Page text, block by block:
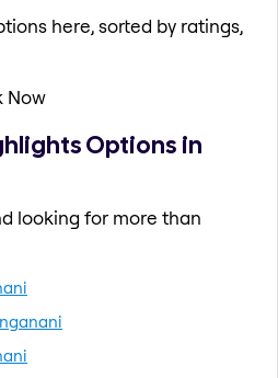
here, sorted by ratings,
Now
Options in
looking for more than